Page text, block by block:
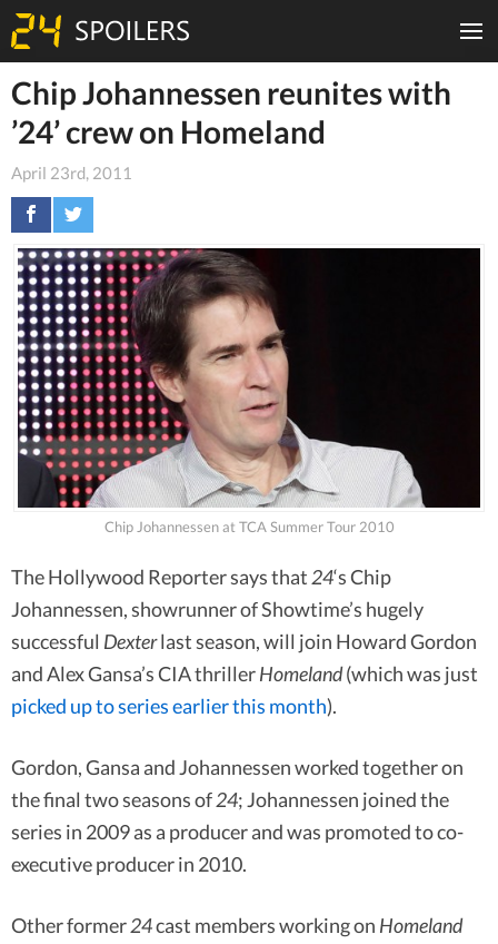
Chip Johannessen reunites with
’24’ crew on Homeland
April 23rd, 2011
Chip Johannessen at TCA Summer Tour 2010
The Hollywood Reporter says that 24‘s Chip
Johannessen, showrunner of Showtime’s hugely
successful Dexterlast season, will join Howard Gordon
and Alex Gansa’s CIA thrillerHomeland(which was just
picked up to series earlier this month).
Gordon, Gansa and Johannessen worked together on
the final two seasons of24; Johannessen joined the
series in 2009 as a producer and was promoted to co-
executive producer in 2010.
Other former24cast members working on Homeland